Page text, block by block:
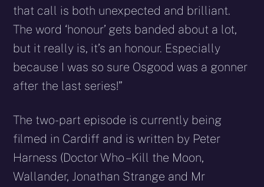
that call is both unexpected and brilliant.
The word ‘honour’ gets banded about a lot,
but it really is, it’s an honour. Especially
because I was so sure Osgood was a gonner
after the last series!”
The two-part episode is currently being
filmed in Cardiff and is written by Peter
Harness (Doctor Who – Kill the Moon,
Wallander, Jonathan Strange and Mr